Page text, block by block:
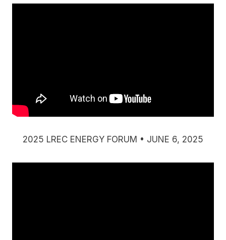
2025 LREC ENERGY FORUM • JUNE 6, 2025